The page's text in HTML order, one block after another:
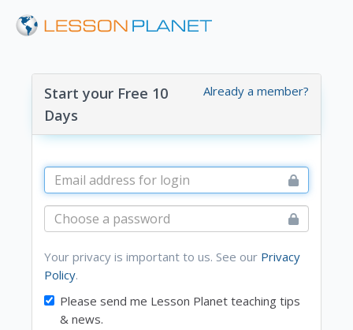
Already a member?
Start your Free 10
Days
Your privacy is important to us. See our Privacy
Policy.
Please send me Lesson Planet teaching tips
& news.